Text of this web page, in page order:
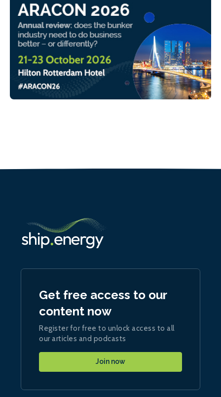
Get free access to our
content now
Register for free to unlock access to all
our articles and podcasts
Join now